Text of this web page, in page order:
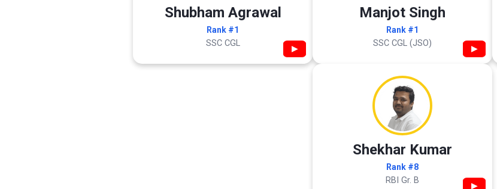
Shubham Agrawal
Rank #1
SSC CGL ▶
Manjot Singh
Rank #1
SSC CGL (JSO) ▶
Shekhar Kumar
Rank #8
RBI Gr. B ▶